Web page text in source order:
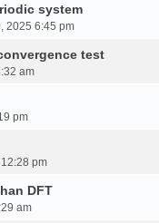
system
2025 6:45 pm
test
am
pm
pm
DFT
am